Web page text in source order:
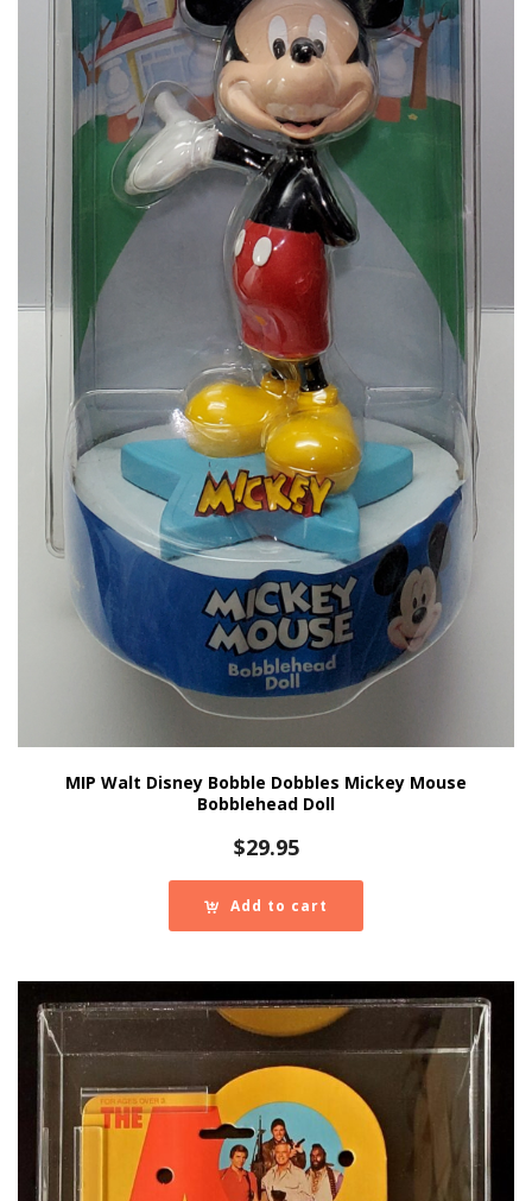
MIP Walt Disney Bobble Dobbles Mickey Mouse
Bobblehead Doll
$29.95
Add to cart